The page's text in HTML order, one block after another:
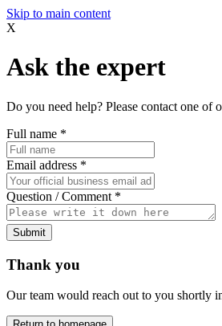
Skip to main content
X
Ask the expert
Do you need help? Please contact one
Full name *
Email address *
Question / Comment *
Submit
Thank you
Our team would reach out to you shortly